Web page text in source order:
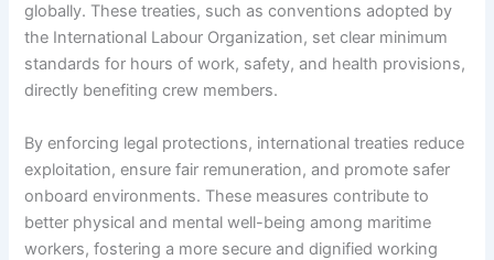
globally. These treaties, such as conventions adopted by
the International Labour Organization, set clear minimum
standards for hours of work, safety, and health provisions,
directly benefiting crew members.
By enforcing legal protections, international treaties reduce
exploitation, ensure fair remuneration, and promote safer
onboard environments. These measures contribute to
better physical and mental well-being among maritime
workers, fostering a more secure and dignified working